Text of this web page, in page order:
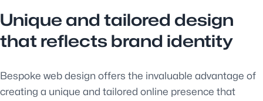
Unique and tailored design
that reflects brand identity
Bespoke web design offers the invaluable advantage of
creating a unique and tailored online presence that